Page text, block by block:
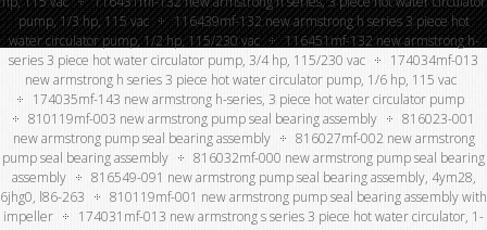
pump, 1/3 hp, 115 vac
116439mf-132 new armstrong h series 3 piece hot
water circulator pump, 1/2 hp, 115/230 vac
116451mf-132 new armstrong h-
series 3 piece hot water circulator pump, 3/4 hp, 115/230 vac
174034mf-013
new armstrong h series 3 piece hot water circulator pump, 1/6 hp, 115 vac
174035mf-143 new armstrong h-series, 3 piece hot water circulator pump
810119mf-003 new armstrong pump seal bearing assembly
816023-001
new armstrong pump seal bearing assembly
816027mf-002 new armstrong
pump seal bearing assembly
816032mf-000 new armstrong pump seal bearing
assembly
816549-091 new armstrong pump seal bearing assembly, 4ym28,
6jhg0, l86-263
810119mf-001 new armstrong pump seal bearing assembly with
impeller
174031mf-013 new armstrong s series 3 piece hot water circulator, 1-